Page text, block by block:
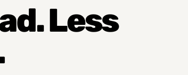
Less